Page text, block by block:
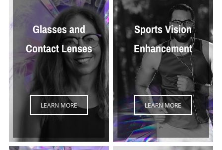
Glasses and
Contact Lenses
LEARN MORE
Sports Vision
Enhancement
LEARN MORE